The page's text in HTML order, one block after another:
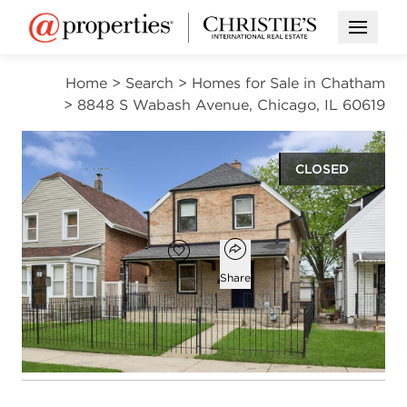
Open
Home > Search > Homes for Sale in Chatham
> 8848 S Wabash Avenue, Chicago, IL 60619
CLOSED
Open photo gallery modal
$226,000
Add to favorites
Favorite
Open popover
Share
3
beds
2
baths
1,188
square ft